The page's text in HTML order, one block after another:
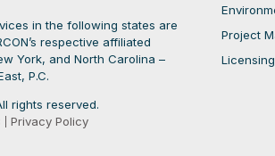
in the following states are
respective affiliated
York, and North Carolina –
P.C.
rights reserved.
Privacy Policy
Project